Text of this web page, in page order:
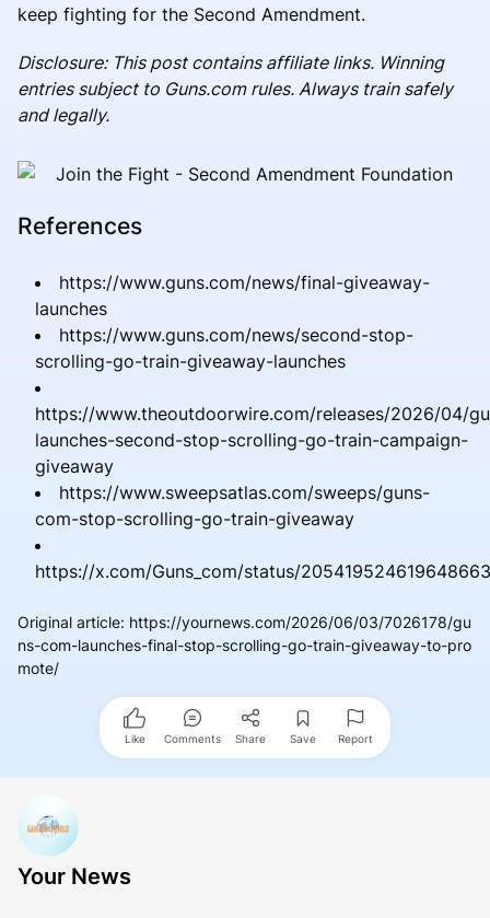
keep fighting for the Second Amendment.
Disclosure: This post contains affiliate links. Winning
entries subject to Guns.com rules. Always train safely
and legally.
References
https://www.guns.com/news/final-giveaway-
launches
https://www.guns.com/news/second-stop-
scrolling-go-train-giveaway-launches
https://www.theoutdoorwire.com/releases/2026/04/
launches-second-stop-scrolling-go-train-campaign-
giveaway
https://www.sweepsatlas.com/sweeps/guns-
com-stop-scrolling-go-train-giveaway
https://x.com/Guns_com/status/
Original article: https://yournews.com/2026/06/03/7026178/gu
ns-com-launches-final-stop-scrolling-go-train-giveaway-to-pro
mote/
Like Comments Share Save Report
Your News